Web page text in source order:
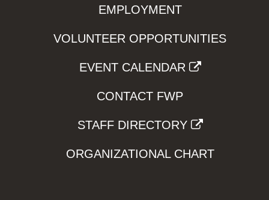
EMPLOYMENT
VOLUNTEER OPPORTUNITIES
EVENT CALENDAR
CONTACT FWP
STAFF DIRECTORY
ORGANIZATIONAL CHART